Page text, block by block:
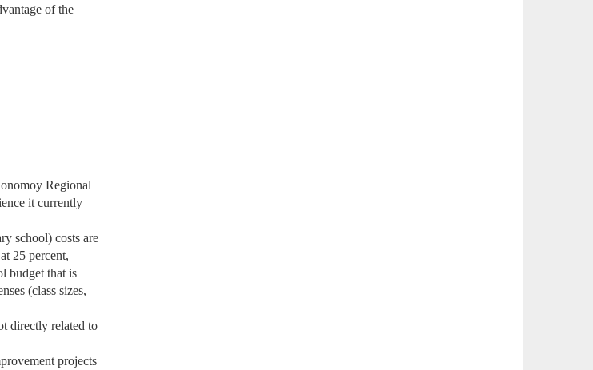
of the
Regional
it currently
school) costs are
25 percent,
budget that is
(class sizes,
directly related to
projects